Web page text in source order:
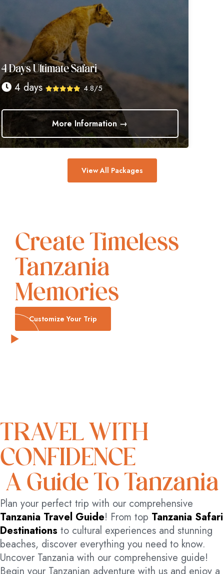
4 Days Ultimate Safari
4 days 4.8/5
More Information →
View All Packages
Create Timeless
Tanzania
Memories
Customize Your Trip
TRAVEL WITH
CONFIDENCE
A Guide To Tanzania
Plan your perfect trip with our comprehensive
Tanzania Travel Guide! From top Tanzania Safari
Destinations to cultural experiences and stunning
beaches, discover everything you need to know.
Uncover Tanzania with our comprehensive guide!